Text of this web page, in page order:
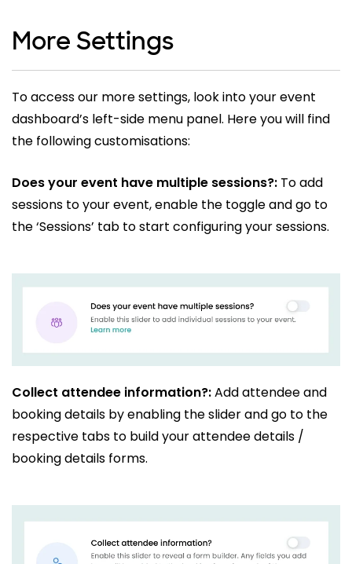
More Settings
To access our more settings, look into your event
dashboard’s left-side menu panel. Here you will find
the following customisations:
Does your event have multiple sessions?: To add
sessions to your event, enable the toggle and go to
the ‘Sessions’ tab to start configuring your sessions.
Collect attendee information?:Add attendee and
booking details by enabling the slider and go to the
respective tabs to build your attendee details /
booking details forms.